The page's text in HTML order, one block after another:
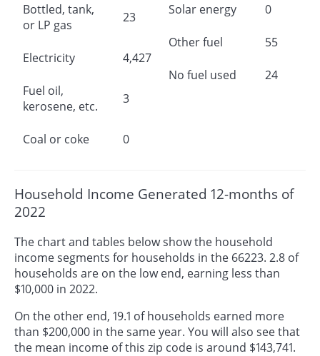
Bottled, tank,
or LP gas
23
Electricity 4,427
Fuel oil,
kerosene, etc.
3
Coal or coke 0
Solar energy 0
Other fuel 55
No fuel used 24
Household Income Generated 12-months of
2022
The chart and tables below show the household
income segments for households in the 66223. 2.8 of
households are on the low end, earning less than
$10,000 in 2022.
On the other end, 19.1 of households earned more
than $200,000 in the same year. You will also see that
the mean income of this zip code is around $143,741.